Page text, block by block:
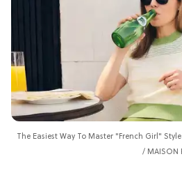
The Easiest Way To Master "French Girl"
MAISON